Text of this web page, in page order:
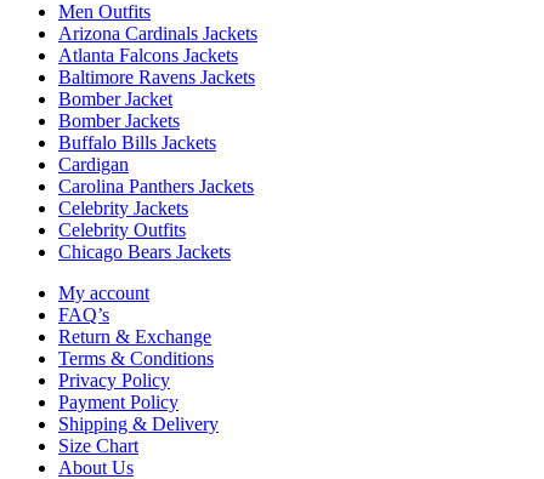
Men Outfits
Arizona Cardinals Jackets
Atlanta Falcons Jackets
Baltimore Ravens Jackets
Bomber Jacket
Bomber Jackets
Buffalo Bills Jackets
Cardigan
Carolina Panthers Jackets
Celebrity Jackets
Celebrity Outfits
Chicago Bears Jackets
My account
FAQ’s
Return & Exchange
Terms & Conditions
Privacy Policy
Payment Policy
Shipping & Delivery
Size Chart
About Us